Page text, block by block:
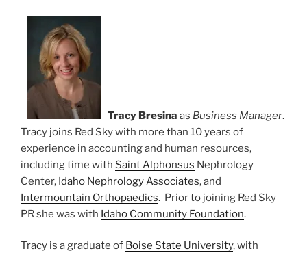
Tracy Bresina as Business Manager.
Tracy joins Red Sky with more than 10 years of
experience in accounting and human resources,
including time with Saint Alphonsus Nephrology
Center, Idaho Nephrology Associates, and
Intermountain Orthopaedics. Prior to joining Red Sky
PR she was with Idaho Community Foundation.
Tracy is a graduate of Boise State University, with